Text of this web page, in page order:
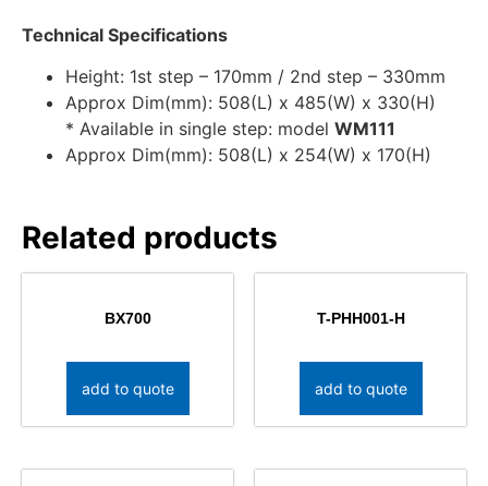
Technical Specifications
Height: 1st step – 170mm / 2nd step – 330mm
Approx Dim(mm): 508(L) x 485(W) x 330(H)
* Available in single step: model WM111
Approx Dim(mm): 508(L) x 254(W) x 170(H)
Related products
BX700
add to quote
T-PHH001-H
add to quote